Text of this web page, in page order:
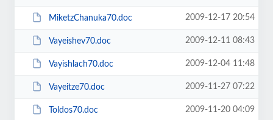
MiketzChanuka70.doc 2009-12-17 20:54
Vayeishev70.doc 2009-12-11 08:43
Vayishlach70.doc 2009-12-04 11:48
Vayeitze70.doc 2009-11-27 07:22
Toldos70.doc 2009-11-20 04:09